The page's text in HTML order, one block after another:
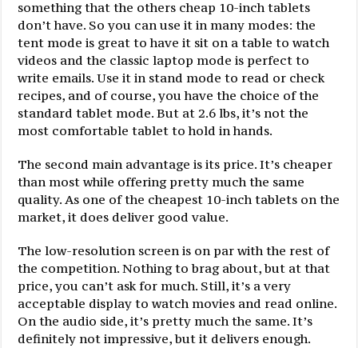
something that the others cheap 10-inch tablets
don’t have. So you can use it in many modes: the
tent mode is great to have it sit on a table to watch
videos and the classic laptop mode is perfect to
write emails. Use it in stand mode to read or check
recipes, and of course, you have the choice of the
standard tablet mode. But at 2.6 lbs, it’s not the
most comfortable tablet to hold in hands.
The second main advantage is its price. It’s cheaper
than most while offering pretty much the same
quality. As one of the cheapest 10-inch tablets on the
market, it does deliver good value.
The low-resolution screen is on par with the rest of
the competition. Nothing to brag about, but at that
price, you can’t ask for much. Still, it’s a very
acceptable display to watch movies and read online.
On the audio side, it’s pretty much the same. It’s
definitely not impressive, but it delivers enough.